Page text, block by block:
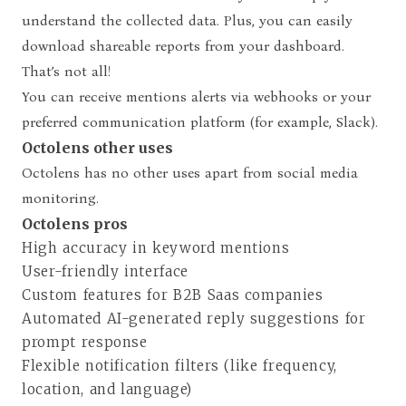
understand the collected data. Plus, you can easily
download shareable reports from your dashboard.
That’s not all!
You can receive mentions alerts via webhooks or your
preferred communication platform (for example, Slack).
Octolens other uses
Octolens has no other uses apart from social media
monitoring.
Octolens pros
High accuracy in keyword mentions
User-friendly interface
Custom features for B2B Saas companies
Automated AI-generated reply suggestions for
prompt response
Flexible notification filters (like frequency,
location, and language)